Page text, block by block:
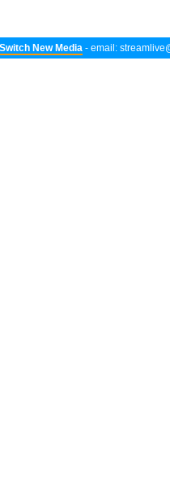
Switch New Media - email: